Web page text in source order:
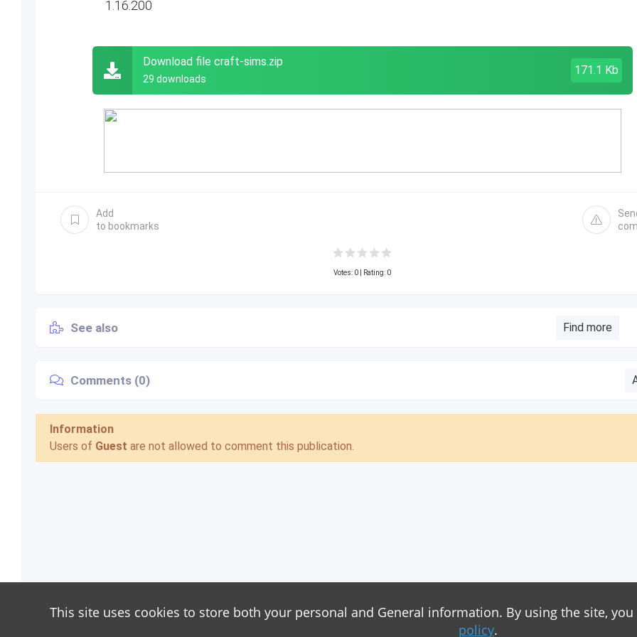
1.16.200
Download file craft-sims.zip
29 downloads
171.1 Kb
Add
to bookmarks
Votes: 0 | Rating: 0
See also Find more
Comments (0)
Information
Users of Guest are not allowed to comment this publication.
This site uses cookies to store both your personal and General information. By using the site,
policy.